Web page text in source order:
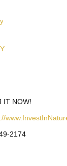
IT NOW!
2174